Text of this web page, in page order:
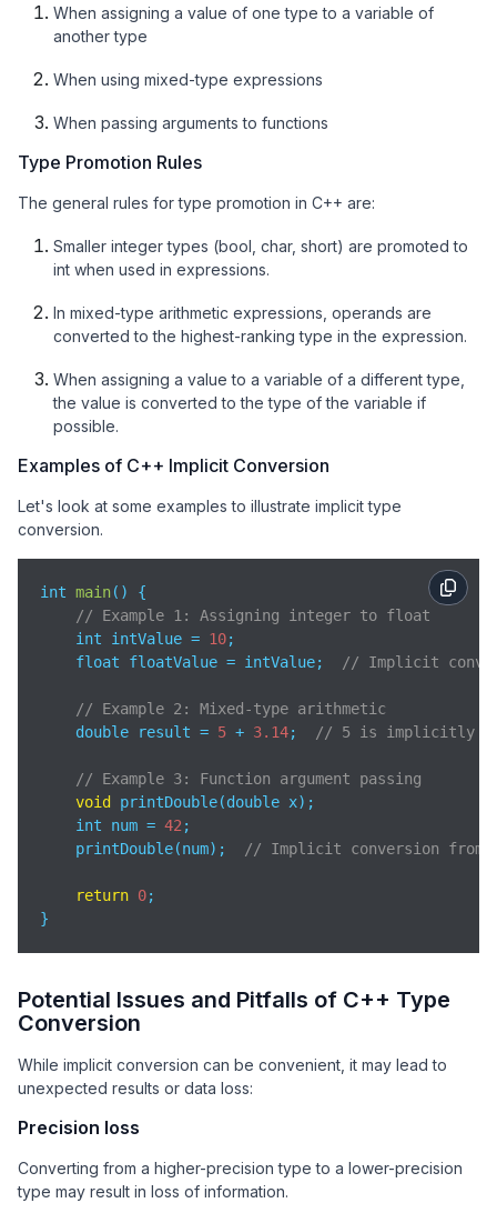
When assigning a value of one type to a variable of
another type
When using mixed-type expressions
When passing arguments to functions
Type Promotion Rules
The general rules for type promotion in C++ are:
Smaller integer types (bool, char, short) are promoted to
int when used in expressions.
In mixed-type arithmetic expressions, operands are
converted to the highest-ranking type in the expression.
When assigning a value to a variable of a different type,
the value is converted to the type of the variable if
possible.
Examples of C++ Implicit Conversion
Let's look at some examples to illustrate implicit type
conversion.
int main( )
{
// Example 1: Assigning integer to float
    int intValue =
10;
    float floatValue = intValue;
// Implicit
// Example 2: Mixed-type arithmetic
    double result =
5 + 3.14; // 5 is implicitly
// Example 3: Function argument passing
void
printDouble(double x);
    int num =
42 ;
    printDouble(num);
// Implicit conversion from
return 0;
}
Potential Issues and Pitfalls of C++ Type
Conversion
While implicit conversion can be convenient, it may lead to
unexpected results or data loss:
Precision loss
Converting from a higher-precision type to a lower-precision
type may result in loss of information.